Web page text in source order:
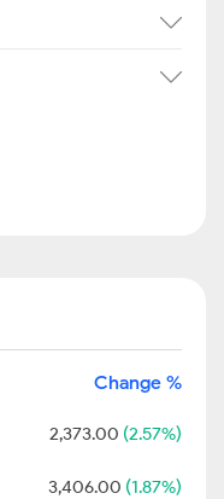
Change %
2,373.00 (2.57%)
3,406.00 (1.87%)